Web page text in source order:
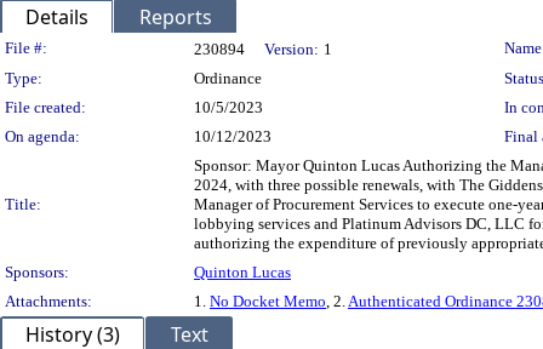
Details Reports
Legislation Details
File #: 230894 Version: 1
Type:
Ordinance
File created:
10/5/2023
In
On agenda:
10/12/2023 Final
Title:
Sponsor: Mayor Quinton Lucas Authorizing the
2024, with three possible renewals, with The
Manager of Procurement Services to execute one-
lobbying services and Platinum Advisors DC, LLC
authorizing the expenditure of previously
Sponsors:
Quinton Lucas
Attachments:
1. No Docket Memo, 2.Authenticated Ordinance
History (3) Text